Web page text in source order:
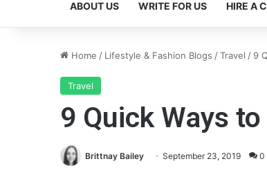
ABOUT US WRITE FOR US HIRE A
Home / Lifestyle & Fashion Blogs /Travel / 9
Travel
9 Quick Ways
Brittnay Bailey September 23, 2019 0